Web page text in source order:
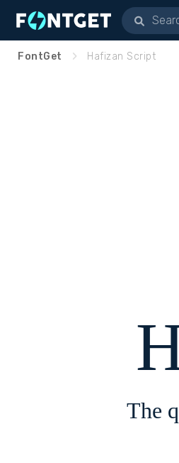
FontGet Hafizan Script
The